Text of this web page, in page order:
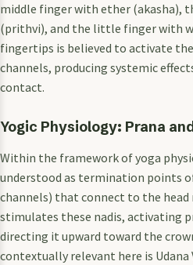
middle finger with ether (akasha),
(prithvi), and the little finger with
fingertips is believed to activate
channels, producing systemic
contact.
Yogic Physiology: Prana
Within the framework of yoga
understood as termination points
channels) that connect to the
stimulates these nadis, activating
directing it upward toward the
contextually relevant here is Udana